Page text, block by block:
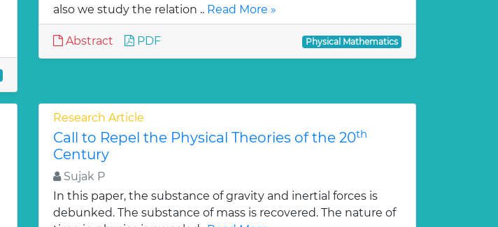
also we study the relation .. Read More »
Abstract PDF Physical Mathematics
Research Article
Call to Repel the Physical Theories of the 20th
Century
Sujak P
In this paper, the substance of gravity and inertial forces is
debunked. The substance of mass is recovered. The nature of